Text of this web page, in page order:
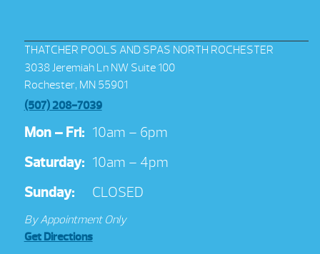
THATCHER POOLS AND SPAS NORTH ROCHESTER
3038 Jeremiah Ln NW Suite 100
Rochester, MN 55901
(507) 208-7039
Mon – Fri: 10am – 6pm
Saturday: 10am – 4pm
Sunday:
CLOSED
By Appointment Only
Get Directions